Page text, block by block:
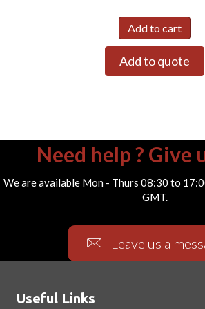
Add to cart
Add to quote
Need help ? Give
We are available Mon - Thurs 08:30 to
GMT.
Leave us a
Useful Links